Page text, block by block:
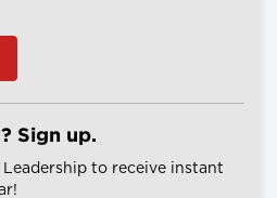
Sign up.
to receive instant